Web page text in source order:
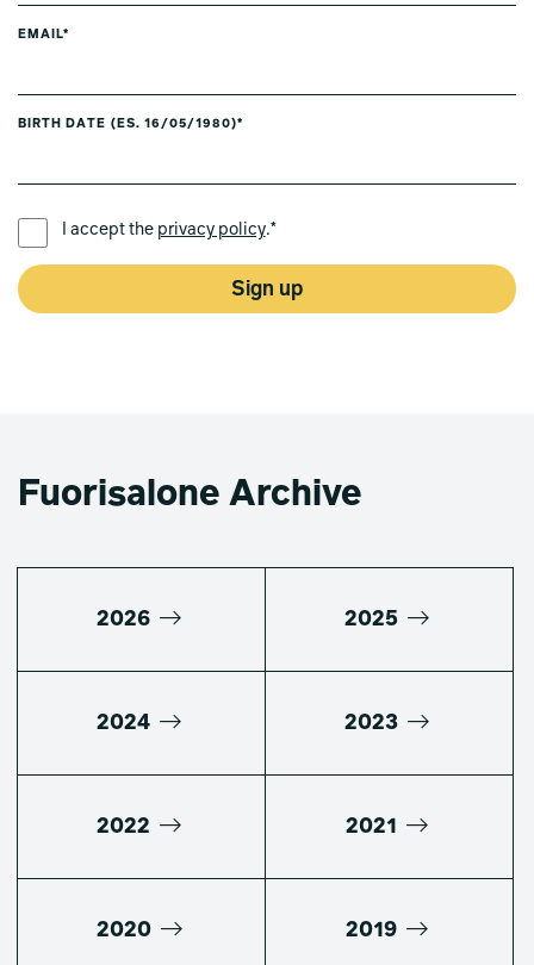
EMAIL*
BIRTH DATE (ES. 16/05/1980)*
I accept the privacy policy.*
Sign up
Fuorisalone Archive
2026 2025
2024 2023
2022 2021
2020 2019